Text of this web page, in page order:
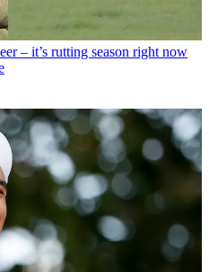
– it’s rutting season right now